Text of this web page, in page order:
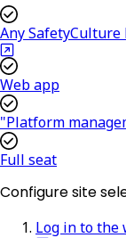
Any SafetyCulture
Web app
"Platform
Full seat
Configure site
Log in to the